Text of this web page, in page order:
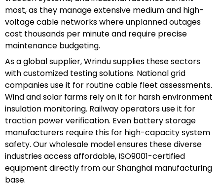
most, as they manage extensive medium and high-
voltage cable networks where unplanned outages
cost thousands per minute and require precise
maintenance budgeting.
As a global supplier, Wrindu supplies these sectors
with customized testing solutions. National grid
companies use it for routine cable fleet assessments.
Wind and solar farms rely on it for harsh environment
insulation monitoring. Railway operators use it for
traction power verification. Even battery storage
manufacturers require this for high-capacity system
safety. Our wholesale model ensures these diverse
industries access affordable, ISO9001-certified
equipment directly from our Shanghai manufacturing
base.